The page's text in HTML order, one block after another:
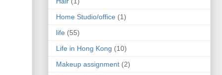
Home Studio/office (1)
life (55)
Life in Hong Kong (10)
Makeup assignment (2)